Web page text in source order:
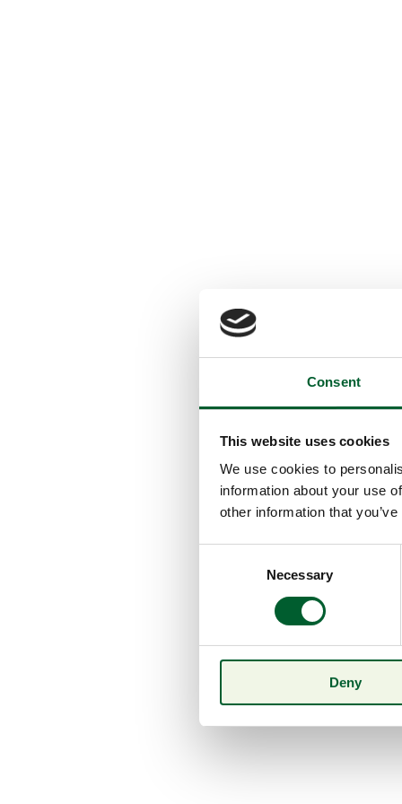
Consent
This website uses cookies
We use cookies to
information about your use
other information that
Necessary
Deny